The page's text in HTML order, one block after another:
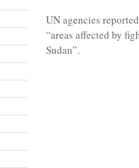
UN agencies
“areas affected by
Sudan”.